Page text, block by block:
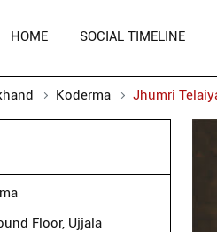
HOME SOCIAL TIMELINE
Koderma Jhumri
Floor, Ujjala